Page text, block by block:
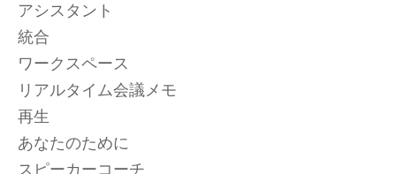
アシスタント
統合
ワークスペース
リアルタイム会議メモ
再生
あなたのために
スピーカーコーチ